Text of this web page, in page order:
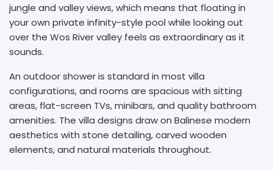
jungle and valley views, which means that floating in
your own private infinity-style pool while looking out
over the Wos River valley feels as extraordinary as it
sounds.
An outdoor shower is standard in most villa
configurations, and rooms are spacious with sitting
areas, flat-screen TVs, minibars, and quality bathroom
amenities. The villa designs draw on Balinese modern
aesthetics with stone detailing, carved wooden
elements, and natural materials throughout.